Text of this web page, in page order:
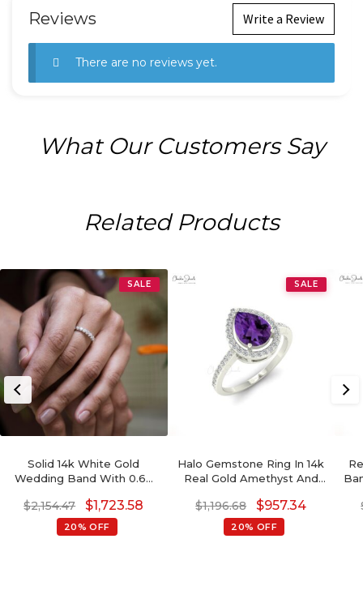
Reviews Write a Review
There are no reviews yet.
What Our Customers Say
Related Products
SALE
Solid 14k White Gold
Wedding Band With 0.69
Stack Certified Ring
$2,154.47 $1,723.58
20% OFF
SALE
Halo Gemstone Ring In 14k
Real Gold Amethyst And
Rings For Her
$1,196.68 $957.34
20% OFF